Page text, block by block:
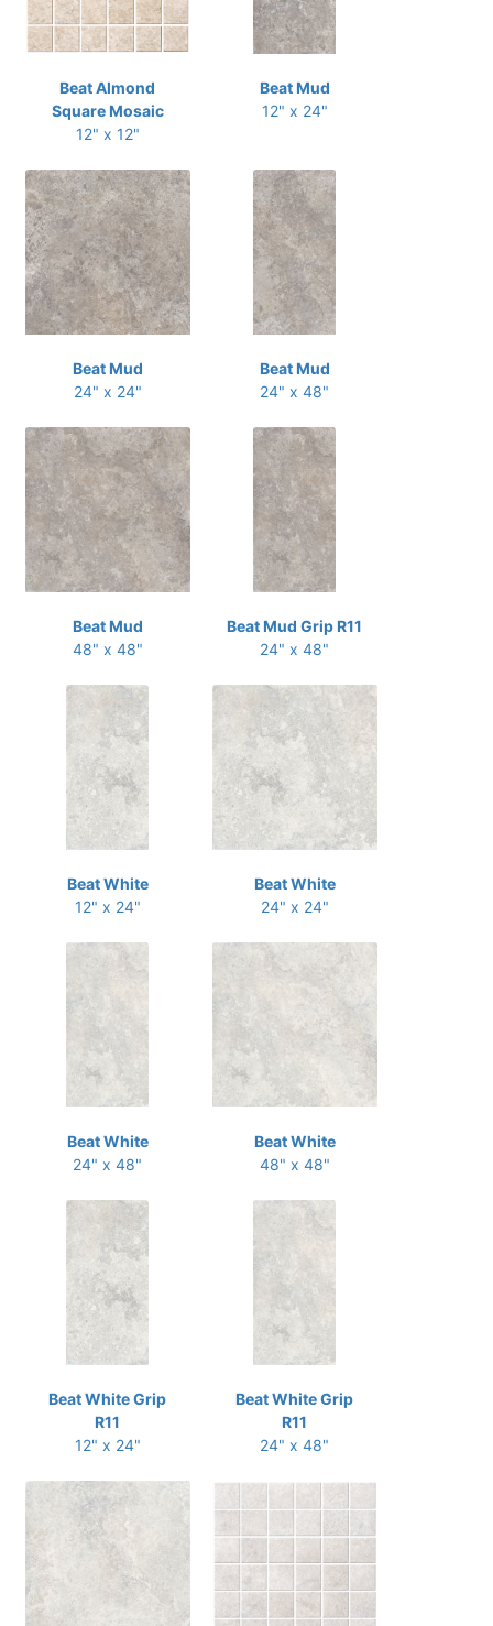
Beat Almond
Square Mosaic
12" x 12"
Beat Mud
12" x 24"
Beat Mud
24" x 24"
Beat Mud
24" x 48"
Beat Mud
48" x 48"
Beat Mud Grip R11
24" x 48"
Beat White
12" x 24"
Beat White
24" x 24"
Beat White
24" x 48"
Beat White
48" x 48"
Beat White Grip
R11
12" x 24"
Beat White Grip
R11
24" x 48"